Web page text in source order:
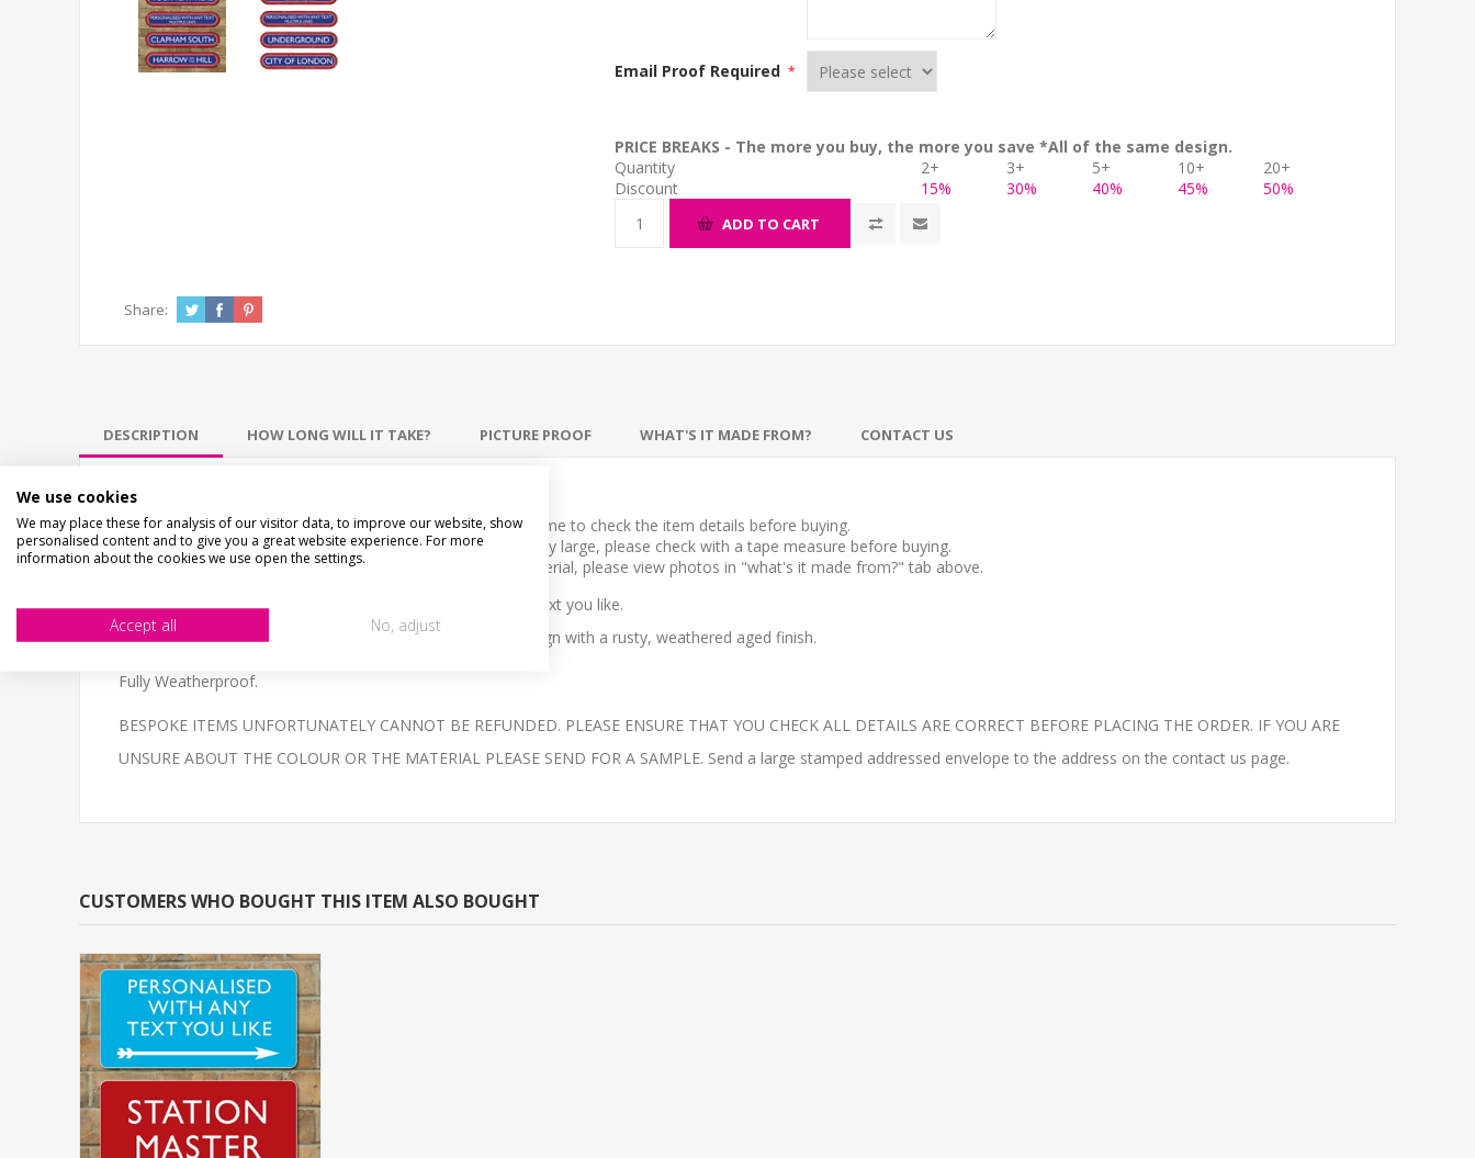
Email Proof Required *
PRICE BREAKS - The more you buy, the more you save *All of the same design.
Quantity
2+ 3+ 5+ 10+
20+
Discount
15% 30% 40% 45% 50%
ADD TO CART
Share:
DESCRIPTION HOW LONG WILL IT TAKE? PICTURE PROOF WHAT'S IT MADE FROM? CONTACT US
CHECKS BEFORE BUYING
We want you to be happy with your purchase, please take time to check the item details before buying.
SIZE - We make items in various sizes from very small to very large, please check with a tape measure before buying.
MATERIAL- most items are flat printed direct onto the material, please view photos in "what's it made from?" tab above.
Personalised aluminium composite underground sign, any text you like.
The sign is printed in the style of a traditional english train sign with a rusty, weathered aged finish.
Fully Weatherproof.
BESPOKE ITEMS UNFORTUNATELY CANNOT BE REFUNDED. PLEASE ENSURE THAT YOU CHECK ALL DETAILS ARE CORRECT BEFORE PLACING THE ORDER. IF YOU ARE
UNSURE ABOUT THE COLOUR OR THE MATERIAL PLEASE SEND FOR A SAMPLE. Send a large stamped addressed envelope to the address on the contact us page.
CUSTOMERS WHO BOUGHT THIS ITEM ALSO BOUGHT
We use cookies
We may place these for analysis of our visitor data, to improve our website, show
personalised content and to give you a great website experience. For more
information about the cookies we use open the settings.
Accept all No, adjust